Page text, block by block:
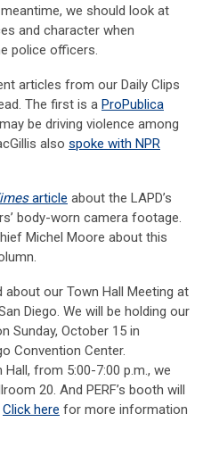
we should look at
and character when
police officers.
articles from our Daily Clips
The first is a ProPublica
be driving violence among
also spoke with NPR
article about the LAPD’s
body-worn camera footage.
Michel Moore about this
about our Town Hall Meeting at
Diego. We will be holding our
Sunday, October 15 in
Convention Center.
from 5:00-7:00 p.m., we
20. And PERF’s booth will
Click here for more information